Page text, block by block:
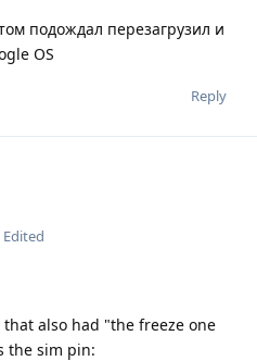
подождал перезагрузил и
OS
Reply
Edited
that also had "the freeze one
the sim pin: